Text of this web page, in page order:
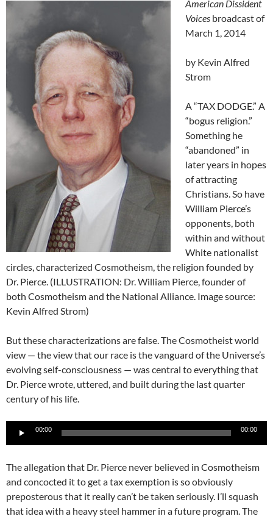
American Dissident
Voices broadcast of
March 1, 2014
by Kevin Alfred
Strom
A “TAX DODGE.” A
“bogus religion.”
Something he
“abandoned” in
later years in hopes
of attracting
Christians. So have
William Pierce’s
opponents, both
within and without
White nationalist
circles, characterized Cosmotheism, the religion founded by
Dr. Pierce. (ILLUSTRATION: Dr. William Pierce, founder of
both Cosmotheism and the National Alliance. Image source:
Kevin Alfred Strom)
But these characterizations are false. The Cosmotheist world
view — the view that our race is the vanguard of the Universe’s
evolving self-consciousness — was central to everything that
Dr. Pierce wrote, uttered, and built during the last quarter
century of his life.
Audio
00:00 00:00
The allegation that Dr. Pierce never believed in Cosmotheism
and concocted it to get a tax exemption is so obviously
preposterous that it really can’t be taken seriously. I’ll squash
that idea with a heavy steel hammer in a future program. The